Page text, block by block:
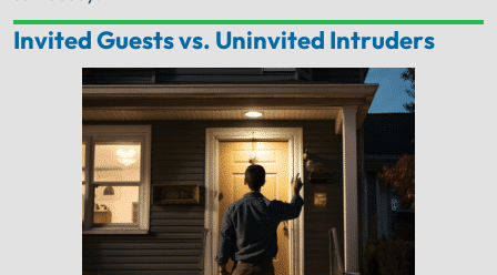
Your Search for Help Ends Here.
Get FREE Legal Advice Now!
Book Consult Call Now
An experiencedChicago Dog Bite Lawyer
knows
what needs to be done. The minute you sign with
Shuman Legal
– we start working.
Invited Guests vs. Uninvited Intruders